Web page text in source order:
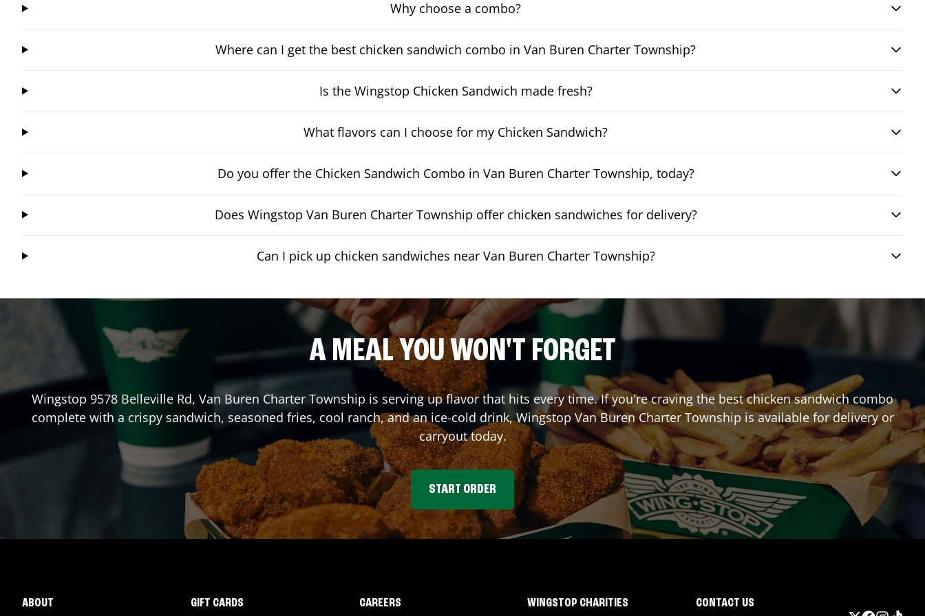
Why choose a combo?
Where can I get the best chicken sandwich combo in Van Buren Charter Township?
Is the Wingstop Chicken Sandwich made fresh?
What flavors can I choose for my Chicken Sandwich?
Do you offer the Chicken Sandwich Combo in Van Buren Charter Township, today?
Does Wingstop Van Buren Charter Township offer chicken sandwiches for delivery?
Can I pick up chicken sandwiches near Van Buren Charter Township?
A MEAL YOU WON'T FORGET
Wingstop 9578 Belleville Rd, Van Buren Charter Township is serving up flavor that hits every time. If you're craving the best chicken sandwich combo
complete with a crispy sandwich, seasoned fries, cool ranch, and an ice-cold drink, WingstopVan Buren Charter Township is available for delivery or
carryout today.
START ORDER
ABOUT GIFT CARDS CAREERS WINGSTOP CHARITIES CONTACT US